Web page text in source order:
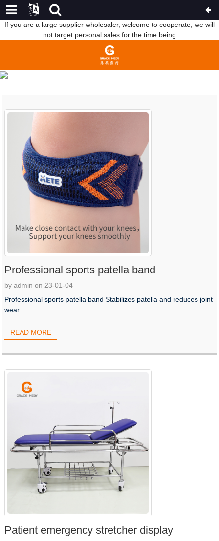
If you are a large supplier wholesaler, welcome to cooperate, we will
not target personal sales for the time being
COMPANY NEWS
Professional sports patella band
by admin on 23-01-04
Professional sports patella band Stabilizes patella and reduces joint
wear
READ MORE
Patient emergency stretcher display